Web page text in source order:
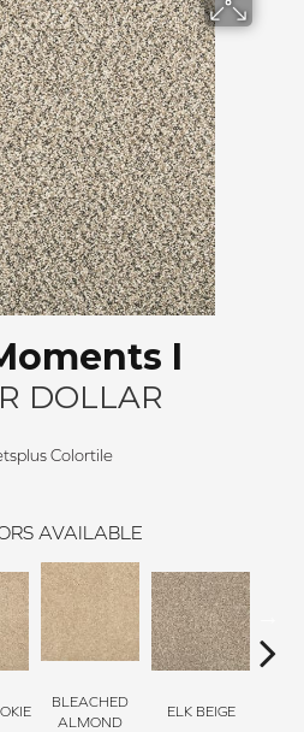
I
DOLLAR
Colortile
AVAILABLE
BLEACHED
ALMOND
ELK BEIGE